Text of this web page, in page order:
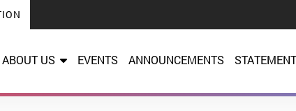
ABOUT US EVENTS ANNOUNCEMENTS